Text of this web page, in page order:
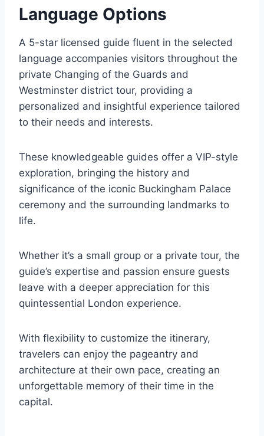
Language Options
A 5-star licensed guide fluent in the selected
language accompanies visitors throughout the
private Changing of the Guards and
Westminster district tour, providing a
personalized and insightful experience tailored
to their needs and interests.
These knowledgeable guides offer a VIP-style
exploration, bringing the history and
significance of the iconic Buckingham Palace
ceremony and the surrounding landmarks to
life.
Whether it’s a small group or a private tour, the
guide’s expertise and passion ensure guests
leave with a deeper appreciation for this
quintessential London experience.
With flexibility to customize the itinerary,
travelers can enjoy the pageantry and
architecture at their own pace, creating an
unforgettable memory of their time in the
capital.